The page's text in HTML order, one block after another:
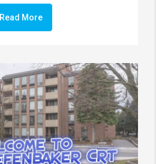
Read More